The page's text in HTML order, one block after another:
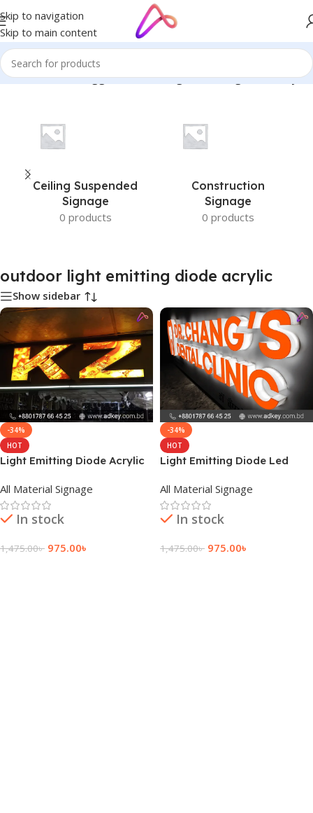
Skip to navigation
Skip to main content
/Products tagged “outdoor light emitting diode acrylic”
Ceiling Suspended
Signage
0 products
Construction
Signage
0 products
outdoor light emitting diode acrylic
Show sidebar
-34%
HOT
Light Emitting Diode Acrylic
All Material Signage
In stock
1,475.00৳ 975.00৳
-34%
HOT
Light Emitting Diode Led
All Material Signage
In stock
1,475.00৳ 975.00৳